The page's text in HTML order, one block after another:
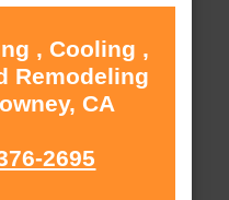
, Cooling ,
Remodeling
CA
2695